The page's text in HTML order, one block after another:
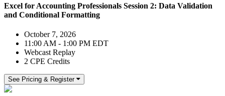
Excel for Accounting Professionals Session 2: Data Validation
and Conditional Formatting
October 7, 2026
11:00 AM - 1:00 PM EDT
Webcast Replay
2 CPE Credits
See Pricing & Register